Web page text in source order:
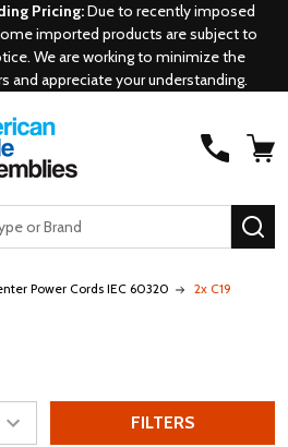
Pricing:Due to recently imposed
imported products are subject to
We are working to minimize the
and appreciate your understanding.
Power Cords IEC 60320 2x C19
FILTERS